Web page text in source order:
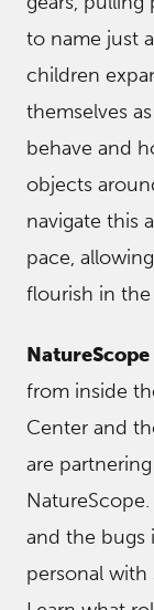
to name just
children
themselves
behave and
objects
navigate this
pace,
flourish in
NatureScope
from inside
Center and
are
and the bugs
personal with